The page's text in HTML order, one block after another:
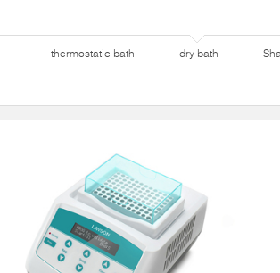
thermostatic bath dry bath